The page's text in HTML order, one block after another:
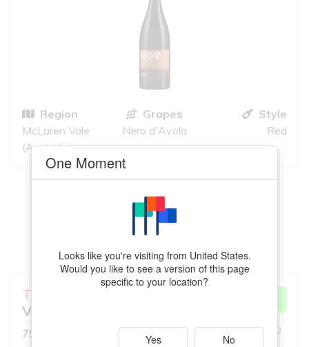
Region
McLaren Vale
(Australia)
Grapes
Nero d'Avola
Style
Red
Cabernet Sauvignon
criteria
VIEW MORE
Terre a Terre
Vineyard
750ml, Bold Red 8.0 10
One Moment
Looks like you're visiting from United States.
Would you like to see a version of this page
specific to your location?
Yes No